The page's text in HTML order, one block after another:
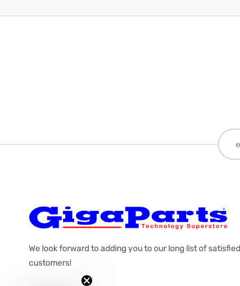
We look forward to adding you to our long list of satisfied
customers!